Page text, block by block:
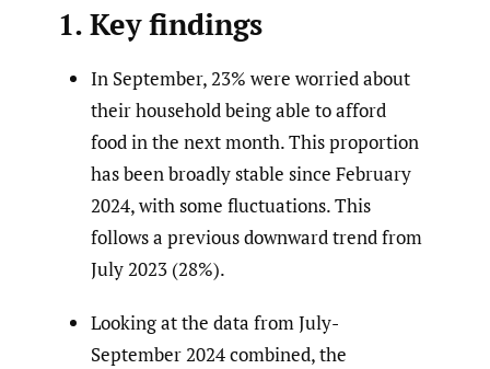
1. Key findings
In September, 23% were worried about
their household being able to afford
food in the next month. This proportion
has been broadly stable since February
2024, with some fluctuations. This
follows a previous downward trend from
July 2023 (28%).
Looking at the data from July-
September 2024 combined, the